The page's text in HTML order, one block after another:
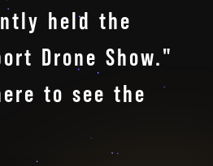
held the
Drone Show."
to see the